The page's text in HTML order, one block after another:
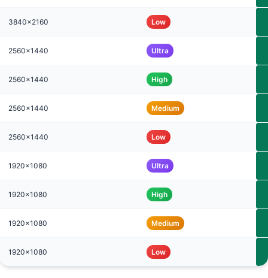
3840x2160 Low
2560x1440 Ultra
2560x1440 High
2560x1440 Medium
2560x1440 Low
1920x1080 Ultra
1920x1080 High
1920x1080 Medium
1920x1080 Low